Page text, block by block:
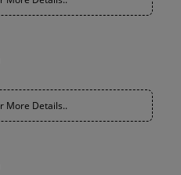
More Details..